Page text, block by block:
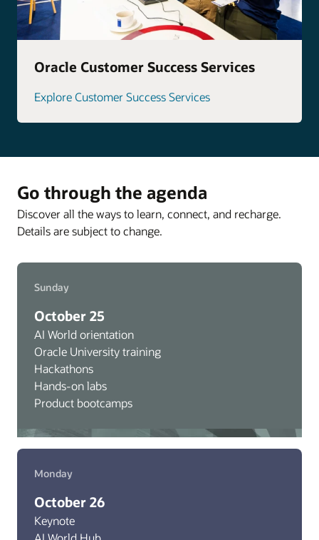
Oracle Customer Success Services
Explore Customer Success Services
Go through the agenda
Discover all the ways to learn, connect, and recharge.
Details are subject to change.
Sunday
October 25
AI World orientation
Oracle University training
Hackathons
Hands-on labs
Product bootcamps
Monday
October 26
Keynote